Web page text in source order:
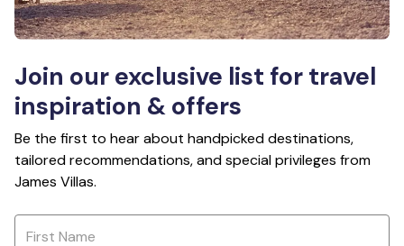
Join our exclusive list for travel
inspiration & offers
Be the first to hear about handpicked destinations,
tailored recommendations, and special privileges from
James Villas.